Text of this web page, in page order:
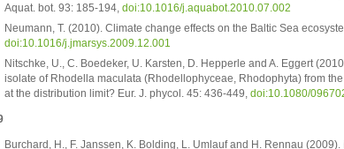
Aquat. bot. 93: 185-194,doi:10.1016/j.aquabot.2010.07.002
Neumann, T. (2010). Climate change effects on the Baltic Sea
doi:10.1016/j.jmarsys.2009.12.001
Nitschke, U., C. Boedeker, U. Karsten, D. Hepperle and A. Eggert
isolate of Rhodella maculata (Rhodellophyceae, Rhodophyta) from
at the distribution limit? Eur. J. phycol. 45: 436-449,doi:10.1080/
Burchard, H., F. Janssen, K. Bolding, L. Umlauf and H. Rennau